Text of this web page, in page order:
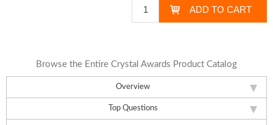
Overview
Top Questions
Browse the Entire Crystal Awards Product Catalog